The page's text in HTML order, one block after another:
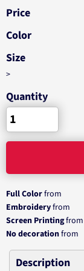
Price
Color
Size
>
Quantity
Full Colorfrom
Embroideryfrom
Screen Printingfrom
No decorationfrom
Description